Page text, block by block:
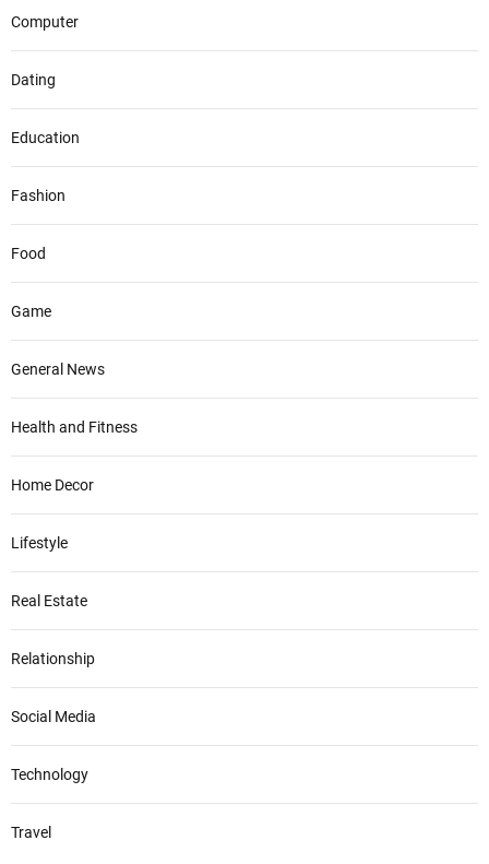
Computer
Dating
Education
Fashion
Food
Game
General News
Health and Fitness
Home Decor
Lifestyle
Real Estate
Relationship
Social Media
Technology
Travel